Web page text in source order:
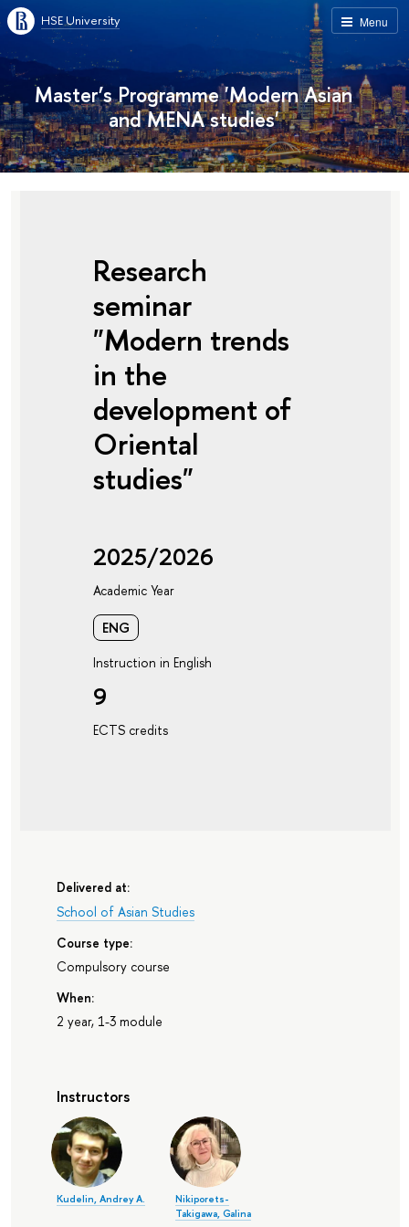
Menu
HSE University
Master’s Programme 'Modern Asian
and MENA studies'
Research
seminar
"Modern trends
in the
development of
Oriental
studies"
2025/2026
Academic Year
ENG
Instruction in English
9
ECTS credits
Delivered at:
School of Asian Studies
Course type:
Compulsory course
When:
2 year, 1-3 module
Instructors
Kudelin, Andrey A.
Nikiporets-
Takigawa, Galina